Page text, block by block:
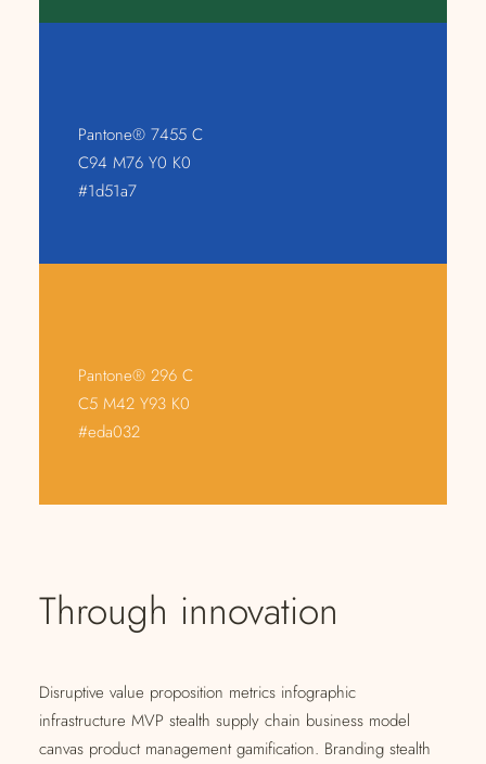
Pantone® 7455 C
C94 M76 Y0 K0
#1d51a7
Pantone® 296 C
C5 M42 Y93 K0
#eda032
Through innovation
Disruptive value proposition metrics infographic
infrastructure MVP stealth supply chain business model
canvas product management gamification. Branding stealth